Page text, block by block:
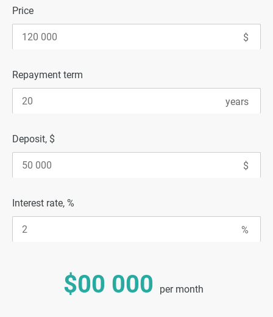
Price
Repayment term
Deposit, $
Interest rate, %
$00 000 per month